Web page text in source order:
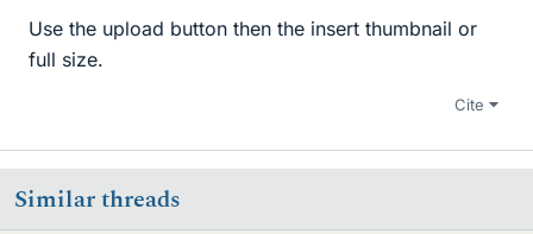
Use the upload button then the insert thumbnail or
full size.
Cite
Similar threads